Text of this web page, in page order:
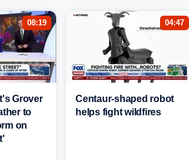
08:19
Grover
to
on
04:47
Centaur-shaped robot
helps fight wildfires